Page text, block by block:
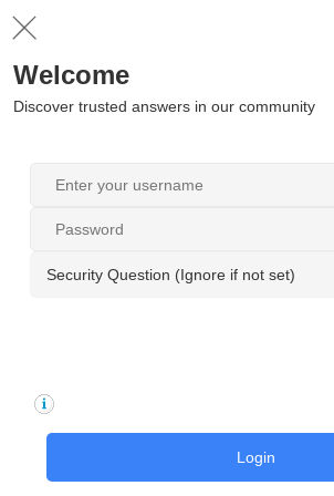
Welcome
Discover trusted answers in our community
Security Question (Ignore if not set)
Login